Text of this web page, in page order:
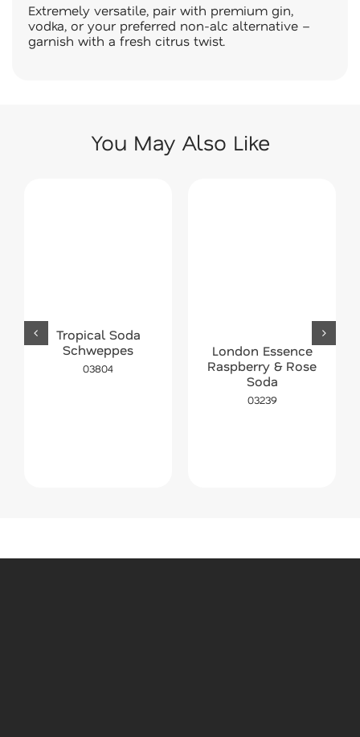
Extremely versatile, pair with premium gin,
vodka, or your preferred non-alc alternative –
garnish with a fresh citrus twist.
You May Also Like
Tropical Soda
Schweppes
03804
London Essence
Raspberry & Rose
Soda
03239